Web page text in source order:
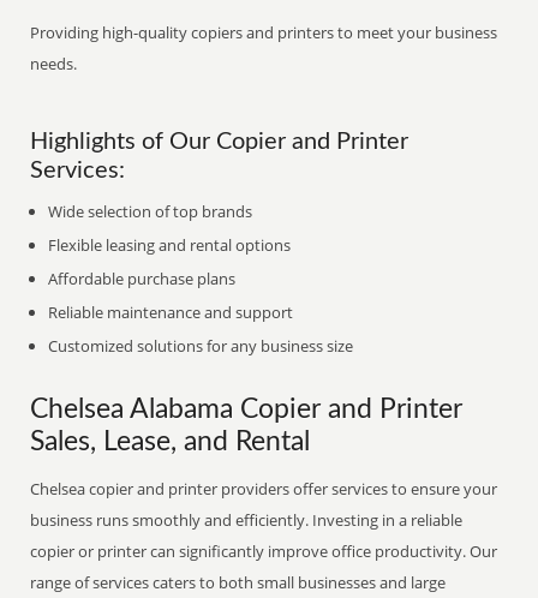
Providing high-quality copiers and printers to meet your business
needs.
Highlights of Our Copier and Printer
Services:
Wide selection of top brands
Flexible leasing and rental options
Affordable purchase plans
Reliable maintenance and support
Customized solutions for any business size
Chelsea Alabama Copier and Printer
Sales, Lease, and Rental
Chelsea copier and printer providers offer services to ensure your
business runs smoothly and efficiently. Investing in a reliable
copier or printer can significantly improve office productivity. Our
range of services caters to both small businesses and large